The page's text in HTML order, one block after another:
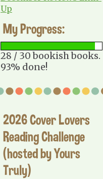
Up
My Progress:
28 / 30 bookish books.
93% done!
2026 Cover Lovers
Reading Challenge
(hosted by Yours
Truly)